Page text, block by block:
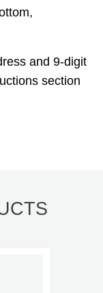
and 9-digit
section